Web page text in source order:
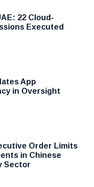
22 Cloud-
Executed
App
in Oversight
Order Limits
in Chinese
Sector